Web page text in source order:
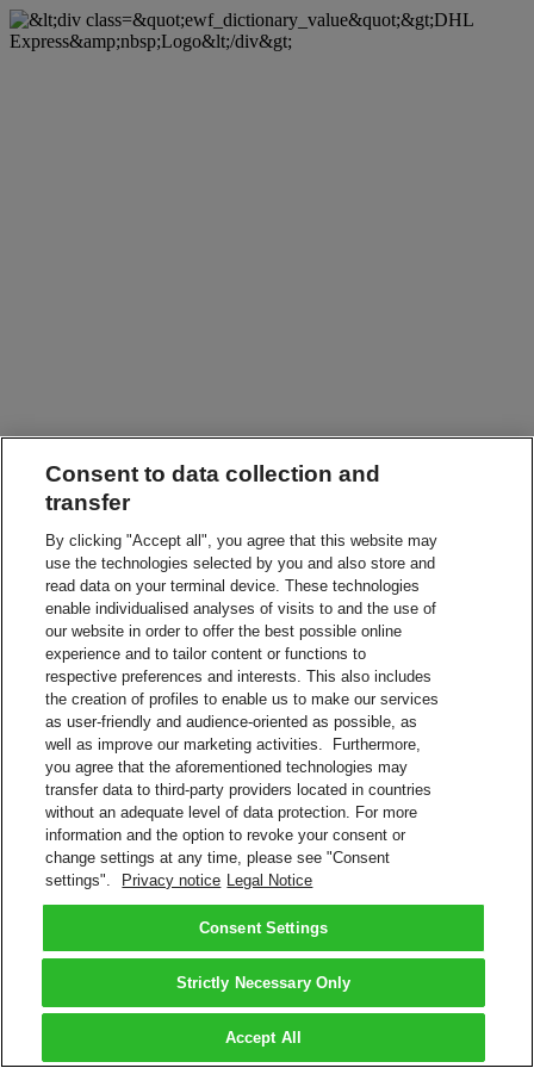
Consent to data collection and
transfer
By clicking "Accept all", you agree that this website may
use the technologies selected by you and also store and
read data on your terminal device. These technologies
enable individualised analyses of visits to and the use of
our website in order to offer the best possible online
experience and to tailor content or functions to
respective preferences and interests. This also includes
the creation of profiles to enable us to make our services
as user-friendly and audience-oriented as possible, as
well as improve our marketing activities. Furthermore,
you agree that the aforementioned technologies may
transfer data to third-party providers located in countries
without an adequate level of data protection. For more
information and the option to revoke your consent or
change settings at any time, please see "Consent
settings".
Privacy notice Legal Notice
Consent Settings
Strictly Necessary Only
Accept All